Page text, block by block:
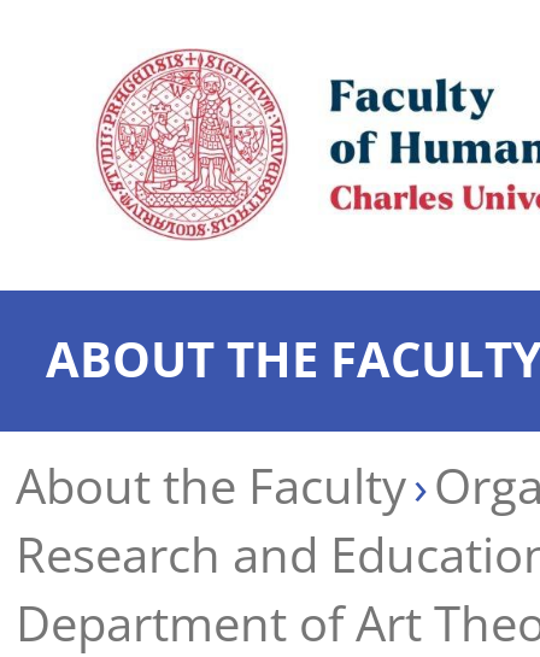
ABOUT THE
About the Faculty
Research and
Department of Art